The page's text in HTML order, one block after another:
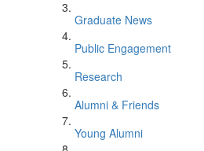
Graduate News
Public Engagement
Research
Alumni & Friends
Young Alumni